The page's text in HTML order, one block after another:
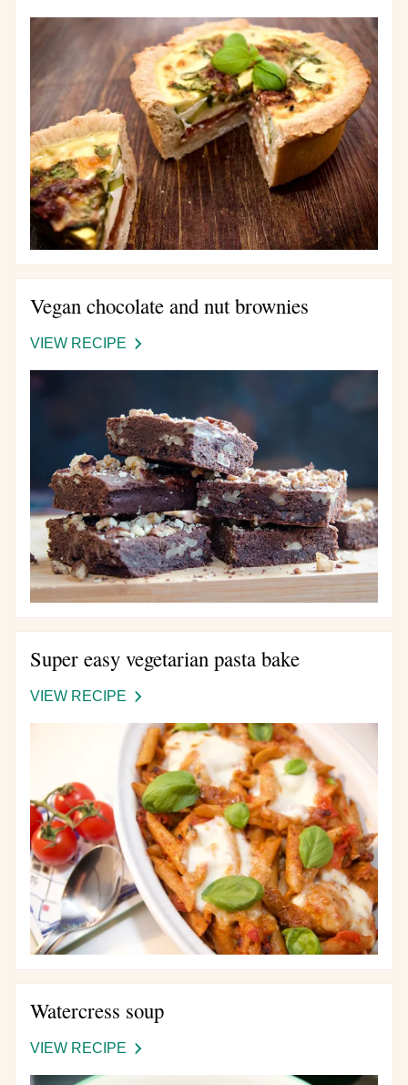
MEDITERRANEAN
QUICHE
Vegan chocolate and nut brownies
VIEW RECIPE
AND
NUT
BROWNIES
Super easy vegetarian pasta bake
VIEW RECIPE
EASY
VEGETARIAN
PASTA
BAKE
Watercress soup
VIEW RECIPE